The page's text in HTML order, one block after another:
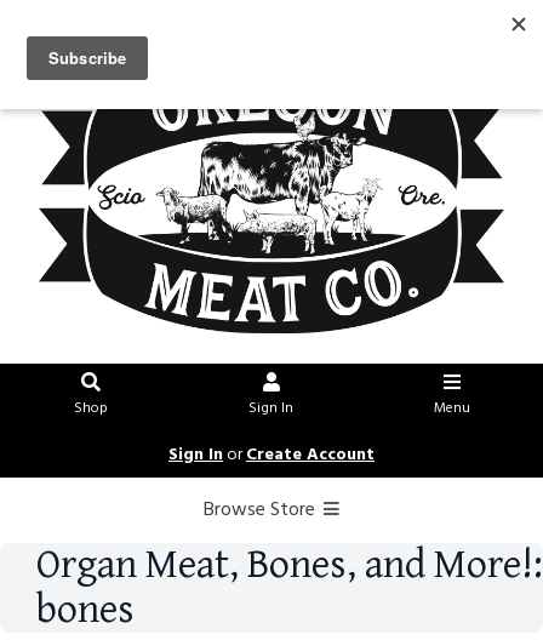
Shop Sign In Menu
Sign InorCreate Account
Browse Store
Organ Meat, Bones, and More!:
bones